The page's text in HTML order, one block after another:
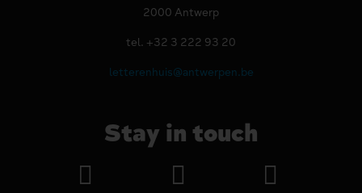
2000 Antwerp
tel. +32 3 222 93 20
letterenhuis@antwerpen.be
Stay in touch